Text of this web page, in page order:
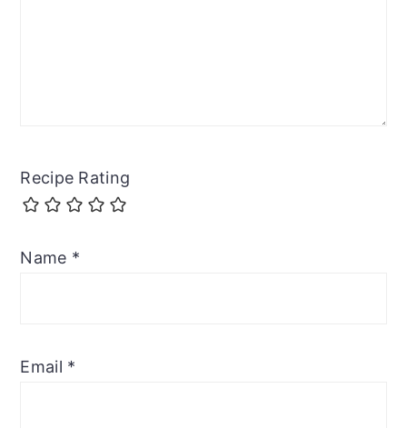
Recipe Rating
Name *
Email *